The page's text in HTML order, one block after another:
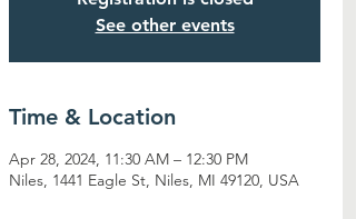
See other events
Time & Location
Apr 28, 2024, 11:30 AM – 12:30 PM
Niles, 1441 Eagle St, Niles, MI 49120, USA